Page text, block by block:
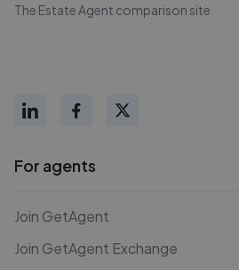
The Estate Agent comparison site
For agents
Join GetAgent
Join GetAgent Exchange